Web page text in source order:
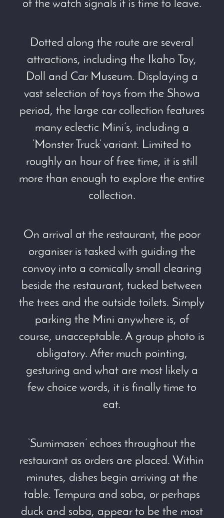
of the watch signals it is time to leave.
Dotted along the route are several
attractions, including the Ikaho Toy,
Doll and Car Museum. Displaying a
vast selection of toys from the Showa
period, the large car collection features
many eclectic Mini’s, including a
‘Monster Truck’ variant. Limited to
roughly an hour of free time, it is still
more than enough to explore the entire
collection.
On arrival at the restaurant, the poor
organiser is tasked with guiding the
convoy into a comically small clearing
beside the restaurant, tucked between
the trees and the outside toilets. Simply
parking the Mini anywhere is, of
course, unacceptable. A group photo is
obligatory. After much pointing,
gesturing and what are most likely a
few choice words, it is finally time to
eat.
‘Sumimasen’ echoes throughout the
restaurant as orders are placed. Within
minutes, dishes begin arriving at the
table. Tempura and soba, or perhaps
duck and soba, appear to be the most